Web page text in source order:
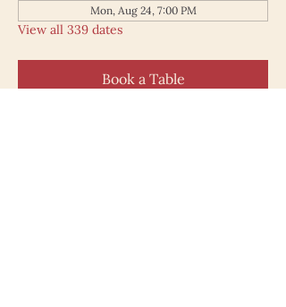
Mon, Aug 24, 7:00 PM
View all 339 dates
Book a Table